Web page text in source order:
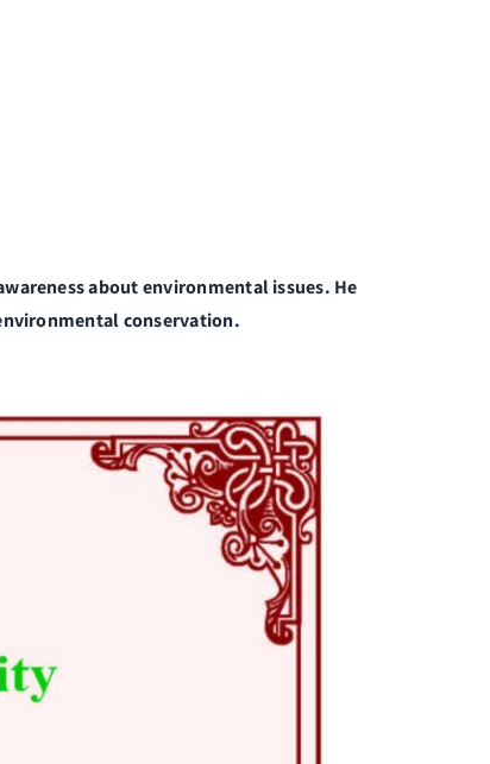
about environmental issues. He
conservation.